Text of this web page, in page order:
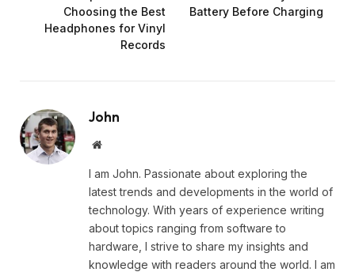
Choosing the Best
Headphones for Vinyl
Records
Battery Before Charging
John
Website
I am John. Passionate about exploring the
latest trends and developments in the world of
technology. With years of experience writing
about topics ranging from software to
hardware, I strive to share my insights and
knowledge with readers around the world. I am